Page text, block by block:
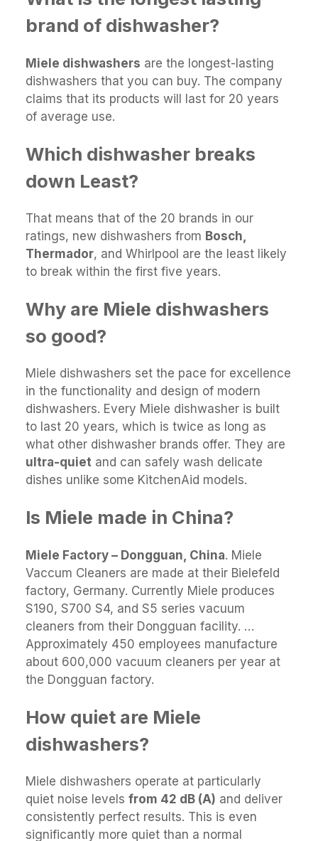
brand of dishwasher?
Miele dishwashers are the longest-lasting
dishwashers that you can buy. The company
claims that its products will last for 20 years
of average use.
Which dishwasher breaks
down Least?
That means that of the 20 brands in our
ratings, new dishwashers from Bosch,
Thermador, and Whirlpool are the least likely
to break within the first five years.
Why are Miele dishwashers
so good?
Miele dishwashers set the pace for excellence
in the functionality and design of modern
dishwashers. Every Miele dishwasher is built
to last 20 years, which is twice as long as
what other dishwasher brands offer. They are
ultra-quiet and can safely wash delicate
dishes unlike some KitchenAid models.
Is Miele made in China?
Miele Factory – Dongguan, China. Miele
Vaccum Cleaners are made at their Bielefeld
factory, Germany. Currently Miele produces
S190, S700 S4, and S5 series vacuum
cleaners from their Dongguan facility. …
Approximately 450 employees manufacture
about 600,000 vacuum cleaners per year at
the Dongguan factory.
How quiet are Miele
dishwashers?
Miele dishwashers operate at particularly
quiet noise levels from 42 dB (A) and deliver
consistently perfect results. This is even
significantly more quiet than a normal